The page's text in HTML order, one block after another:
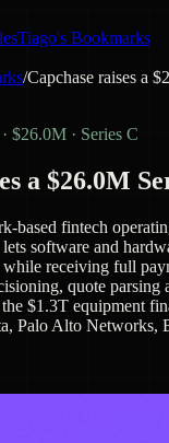
Tiago's Bookmarks
/Capchase raises a
· $26.0M · Series C
a $26.0M
based fintech
software and
receiving full
quote parsing
$1.3T equipment
Palo Alto Networks,